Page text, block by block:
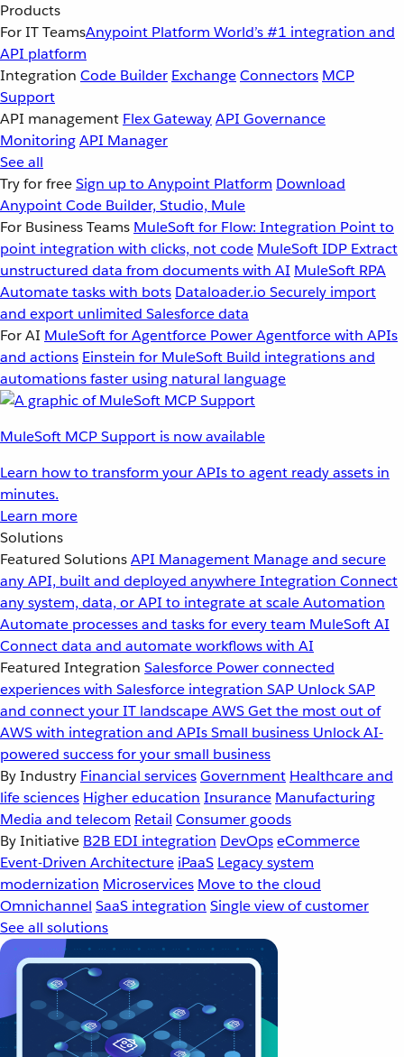
Products
For IT TeamsAnypoint Platform World’s #1 integration and
API platform
Integration Code Builder ExchangeConnectors MCP
Support
API management Flex GatewayAPI Governance
MonitoringAPI Manager
See all
Try for freeSign up to Anypoint Platform Download
Anypoint Code Builder, Studio, Mule
For Business Teams MuleSoft for Flow: Integration Point to
point integration with clicks, not code MuleSoft IDP Extract
unstructured data from documents with AI MuleSoft RPA
Automate tasks with bots Dataloader.io Securely import
and export unlimited Salesforce data
For AI MuleSoft for Agentforce Power Agentforce with APIs
and actions Einstein for MuleSoft Build integrations and
automations faster using natural language
MuleSoft MCP Support is now available
Learn how to transform your APIs to agent ready assets in
minutes.
Learn more
Solutions
Featured SolutionsAPI Management Manage and secure
any API, built and deployed anywhereIntegration Connect
any system, data, or API to integrate at scaleAutomation
Automate processes and tasks for every team MuleSoft AI
Connect data and automate workflows with AI
Featured Integration Salesforce Power connected
experiences with Salesforce integration SAP Unlock SAP
and connect your IT landscapeAWSGet the most out of
AWS with integration and APIsSmall business Unlock AI-
powered success for your small business
By Industry Financial servicesGovernment Healthcare and
life sciences Higher education Insurance Manufacturing
Media and telecom Retail Consumer goods
By Initiative B2B EDI integration DevOpseCommerce
Event-Driven Architecture iPaaS Legacy system
modernization Microservices Move to the cloud
Omnichannel SaaS integration Single view of customer
See all solutions